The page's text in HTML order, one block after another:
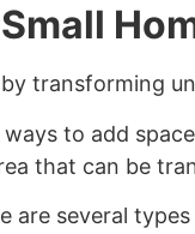
transforming
to add
that can be
several